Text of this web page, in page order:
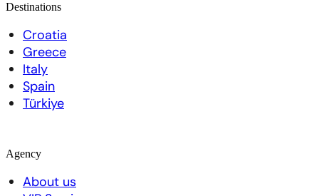
Destinations
Croatia
Greece
Italy
Spain
Türkiye
Agency
About us